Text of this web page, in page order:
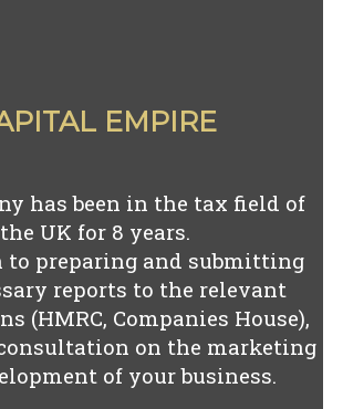
EMPIRE
has been in the tax field of
the UK for 8 years.
preparing and submitting
reports to the relevant
(HMRC, Companies House),
on the marketing
of your business.